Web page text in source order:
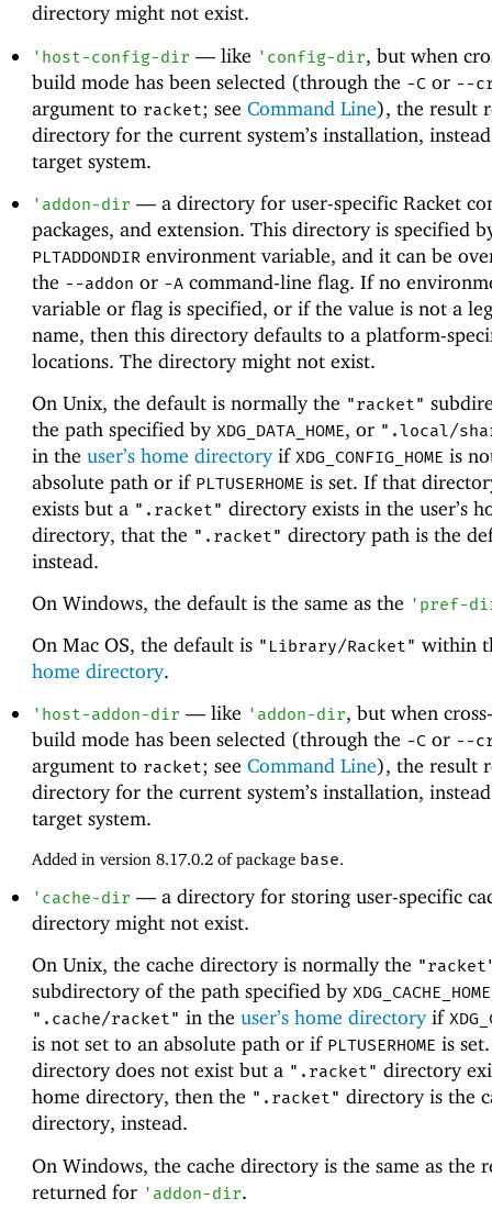
directory might not exist.
' host-config-dir —like ' config-dir, but when
build mode has been selected (through the -Cor --
argument to racket; see Command Line), the result
directory for the current system’s installation,
target system.
' addon-dir —a directory for user-specific Racket
packages, and extension. This directory is specified
PLTADDONDIR environment variable, and it can be
the --addon or -Acommand-line flag. If no
variable or flag is specified, or if the value is not a
name, then this directory defaults to a platform-
locations. The directory might not exist.
On Unix, the default is normally the "racket"
the path specified by XDG_DATA_HOME, or ".local/
in the user’s home directoryif XDG_CONFIG_HOME is
absolute path or if PLTUSERHOME is set. If that
exists but a ".racket" directory exists in the user’s
directory, that the ".racket" directory path is the
instead.
On Windows, the default is the same as the ' pref-
On Mac OS, the default is "Library/Racket" within
home directory.
' host-addon-dir —like ' addon-dir, but when
build mode has been selected (through the -Cor --
argument to racket; see Command Line), the result
directory for the current system’s installation,
target system.
Added in version 8.17.0.2 of package base.
' cache-dir —a directory for storing user-specific
directory might not exist.
On Unix, the cache directory is normally the
subdirectory of the path specified by XDG_CACHE_HOME
".cache/racket" in the user’s home directoryif
is not set to an absolute path or if PLTUSERHOME is
directory does not exist but a ".racket" directory
home directory, then the ".racket" directory is the
directory, instead.
On Windows, the cache directory is the same as the
returned for ' addon-dir.